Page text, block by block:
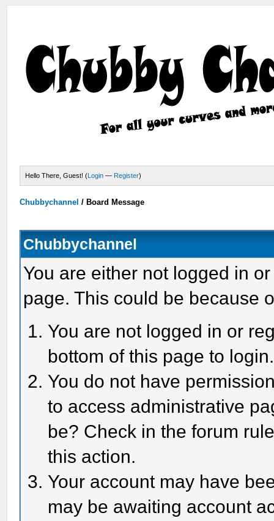
Hello There, Guest! (Login — Register)
Chubbychannel / Board Message
Chubbychannel
You are either not logged in
page. This could be because
You are not logged in or
bottom of this page to login.
You do not have
to access administrative
be? Check in the forum
this action.
Your account may have
may be awaiting account